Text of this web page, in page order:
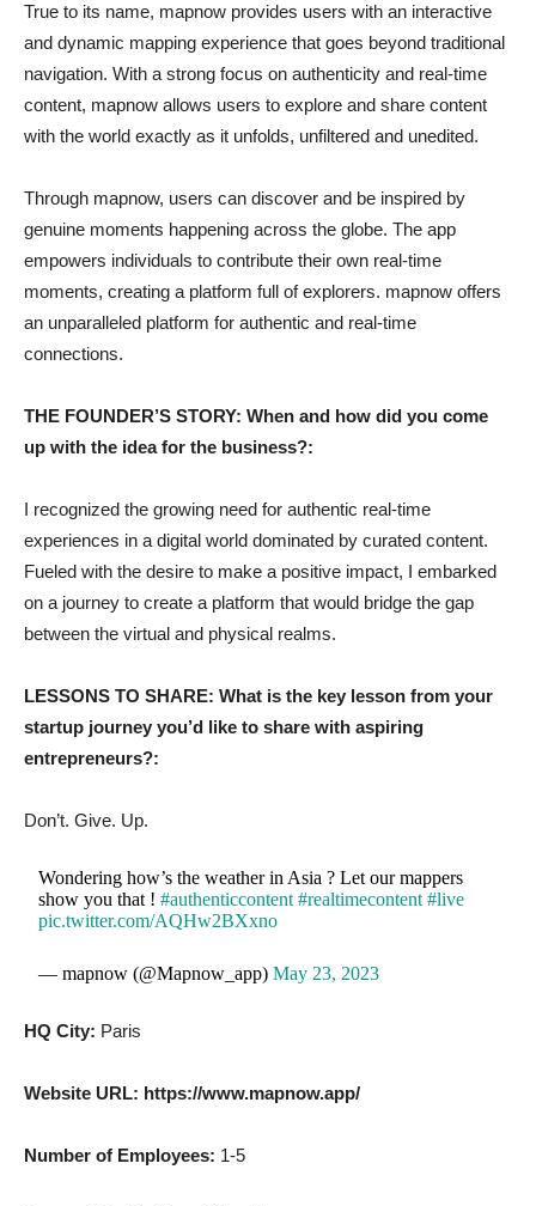
True to its name, mapnow provides users with an interactive
and dynamic mapping experience that goes beyond traditional
navigation. With a strong focus on authenticity and real-time
content, mapnow allows users to explore and share content
with the world exactly as it unfolds, unfiltered and unedited.
Through mapnow, users can discover and be inspired by
genuine moments happening across the globe. The app
empowers individuals to contribute their own real-time
moments, creating a platform full of explorers. mapnow offers
an unparalleled platform for authentic and real-time
connections.
THE FOUNDER’S STORY: When and how did you come
up with the idea for the business?:
I recognized the growing need for authentic real-time
experiences in a digital world dominated by curated content.
Fueled with the desire to make a positive impact, I embarked
on a journey to create a platform that would bridge the gap
between the virtual and physical realms.
LESSONS TO SHARE: What is the key lesson from your
startup journey you’d like to share with aspiring
entrepreneurs?:
Don’t. Give. Up.
Wondering how’s the weather in Asia ? Let our mappers
show you that !#authenticcontent #realtimecontent #live
pic.twitter.com/AQHw2BXxno
— mapnow (@Mapnow_app)May 23, 2023
HQ City: Paris
Website URL: https://www.mapnow.app/
Number of Employees: 1-5